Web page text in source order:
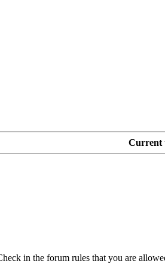
Current
in the forum rules that you are